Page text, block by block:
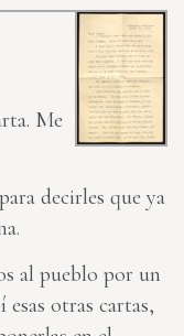
Me
decirles que ya
al pueblo por un
otras cartas,